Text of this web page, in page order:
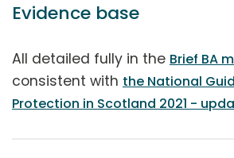
Evidence base
All detailed fully in the Brief BA
consistent with the National
Protection in Scotland 2021 -